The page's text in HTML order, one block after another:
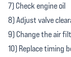
7) Check engine oil
8) Adjust valve
9) Change the air
10) Replace timing